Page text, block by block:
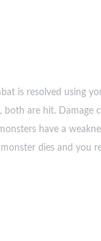
is resolved using
are hit. Damage
have a
dies and you